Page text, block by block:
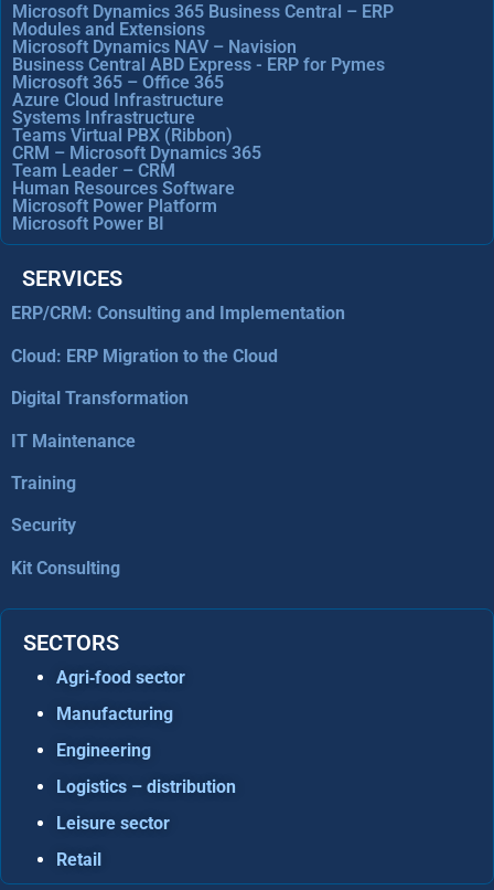
Microsoft Dynamics 365 Business Central – ERP
Modules and Extensions
Microsoft Dynamics NAV – Navision
Business Central ABD Express - ERP for Pymes
Microsoft 365 – Office 365
Azure Cloud Infrastructure
Systems Infrastructure
Teams Virtual PBX (Ribbon)
CRM – Microsoft Dynamics 365
Team Leader – CRM
Human Resources Software
Microsoft Power Platform
Microsoft Power BI
SERVICES
ERP/CRM: Consulting and Implementation
Cloud: ERP Migration to the Cloud
Digital Transformation
IT Maintenance
Training
Security
Kit Consulting
SECTORS
Agri‑food sector
Manufacturing
Engineering
Logistics – distribution
Leisure sector
Retail